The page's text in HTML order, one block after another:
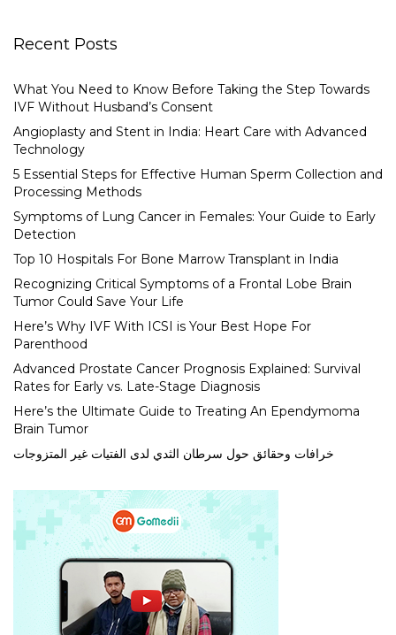
Recent Posts
What You Need to Know Before Taking the Step Towards
IVF Without Husband’s Consent
Angioplasty and Stent in India: Heart Care with Advanced
Technology
5 Essential Steps for Effective Human Sperm Collection and
Processing Methods
Symptoms of Lung Cancer in Females: Your Guide to Early
Detection
Top 10 Hospitals For Bone Marrow Transplant in India
Recognizing Critical Symptoms of a Frontal Lobe Brain
Tumor Could Save Your Life
Here’s Why IVF With ICSI is Your Best Hope For
Parenthood
Advanced Prostate Cancer Prognosis Explained: Survival
Rates for Early vs. Late-Stage Diagnosis
Here’s the Ultimate Guide to Treating An Ependymoma
Brain Tumor
خرافات وحقائق حول سرطان الثدي لدى الفتيات غير المتزوجات